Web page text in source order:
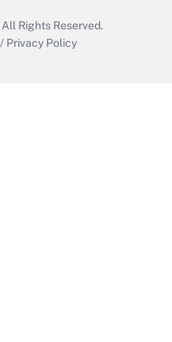
All Rights Reserved.
/ Privacy Policy